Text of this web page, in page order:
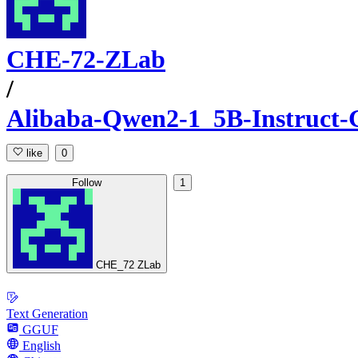
CHE-72-ZLab
/
Alibaba-Qwen2-1_5B-Instruct-
like 0
Follow
CHE_72 ZLab
1
Text Generation
GGUF
English